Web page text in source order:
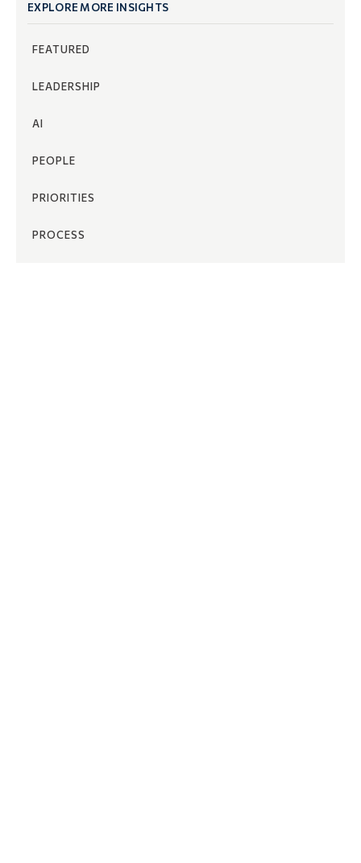
EXPLORE MORE INSIGHTS
FEATURED
LEADERSHIP
AI
PEOPLE
PRIORITIES
PROCESS